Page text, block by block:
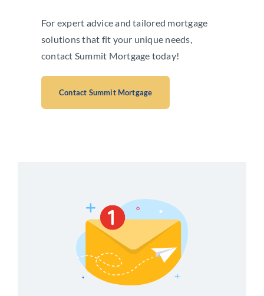
For expert advice and tailored mortgage
solutions that fit your unique needs,
contact Summit Mortgage today!
Contact Summit Mortgage